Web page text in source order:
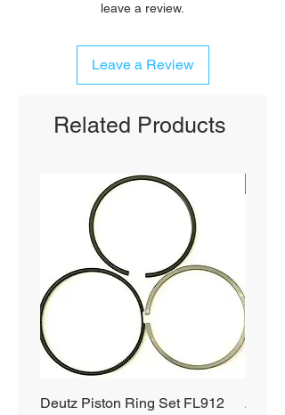
leave a review.
Leave a Review
Related Products
Deutz Piston Ring Set FL912